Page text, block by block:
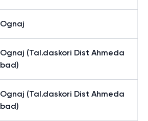
Ognaj
Ognaj (Tal.daskori Dist Ahmeda
bad)
Ognaj (Tal.daskori Dist Ahmeda
bad)